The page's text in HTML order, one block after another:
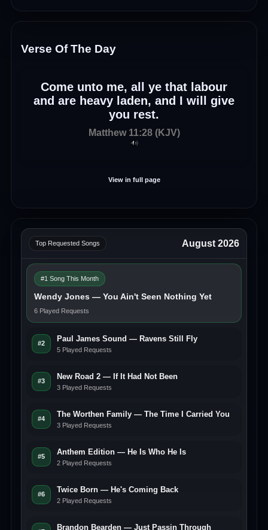
Verse Of The Day
Come unto me, all ye that labour
and are heavy laden, and I will give
you rest.
Matthew 11:28 (KJV)
View in full page
Top Requested Songs August 2026
#1 Song This Month
Wendy Jones — You Ain't Seen Nothing Yet
6 Played Requests
#2
Paul James Sound — Ravens Still Fly
5 Played Requests
#3
New Road 2 — If It Had Not Been
3 Played Requests
#4
The Worthen Family — The Time I Carried You
3 Played Requests
#5
Anthem Edition — He Is Who He Is
2 Played Requests
#6
Twice Born — He's Coming Back
2 Played Requests
Brandon Bearden — Just Passin Through